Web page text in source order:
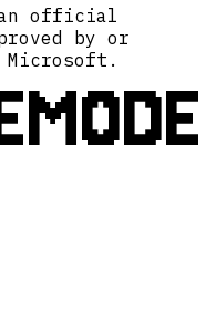
an official
by or
Microsoft.